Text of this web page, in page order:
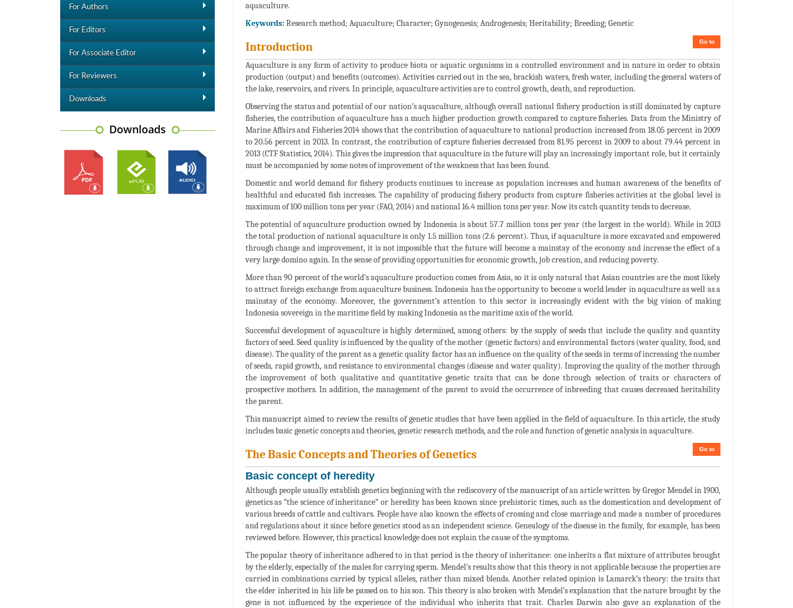
For Authors
For Editors
For Associate Editor
For Reviewers
Downloads
Downloads
aquaculture.
Keywords: Research method; Aquaculture; Character; Gynogenesis; Androgenesis; Heritability; Breeding; Genetic
Go to
Introduction
Aquaculture is any form of activity to produce biota or aquatic organisms in a controlled environment and in nature in order to obtain
production (output) and benefits (outcomes). Activities carried out in the sea, brackish waters, fresh water, including the general waters of
the lake, reservoirs, and rivers. In principle, aquaculture activities are to control growth, death, and reproduction.
Observing the status and potential of our nation’s aquaculture, although overall national fishery production is still dominated by capture
fisheries, the contribution of aquaculture has a much higher production growth compared to capture fisheries. Data from the Ministry of
Marine Affairs and Fisheries 2014 shows that the contribution of aquaculture to national production increased from 18.05 percent in 2009
to 20.56 percent in 2013. In contrast, the contribution of capture fisheries decreased from 81.95 percent in 2009 to about 79.44 percent in
2013 (CTF Statistics, 2014). This gives the impression that aquaculture in the future will play an increasingly important role, but it certainly
must be accompanied by some notes of improvement of the weakness that has been found.
Domestic and world demand for fishery products continues to increase as population increases and human awareness of the benefits of
healthful and educated fish increases. The capability of producing fishery products from capture fisheries activities at the global level is
maximum of 100 million tons per year (FAO, 2014) and national 16.4 million tons per year. Now its catch quantity tends to decrease.
The potential of aquaculture production owned by Indonesia is about 57.7 million tons per year (the largest in the world). While in 2013
the total production of national aquaculture is only 1.5 million tons (2.6 percent). Thus, if aquaculture is more excavated and empowered
through change and improvement, it is not impossible that the future will become a mainstay of the economy and increase the effect of a
very large domino again. In the sense of providing opportunities for economic growth, job creation, and reducing poverty.
More than 90 percent of the world’s aquaculture production comes from Asia, so it is only natural that Asian countries are the most likely
to attract foreign exchange from aquaculture business. Indonesia has the opportunity to become a world leader in aquaculture as well as a
mainstay of the economy. Moreover, the government’s attention to this sector is increasingly evident with the big vision of making
Indonesia sovereign in the maritime field by making Indonesia as the maritime axis of the world.
Successful development of aquaculture is highly determined, among others: by the supply of seeds that include the quality and quantity
factors of seed. Seed quality is influenced by the quality of the mother (genetic factors) and environmental factors (water quality, food, and
disease). The quality of the parent as a genetic quality factor has an influence on the quality of the seeds in terms of increasing the number
of seeds, rapid growth, and resistance to environmental changes (disease and water quality). Improving the quality of the mother through
the improvement of both qualitative and quantitative genetic traits that can be done through selection of traits or characters of
prospective mothers. In addition, the management of the parent to avoid the occurrence of inbreeding that causes decreased heritability
the parent.
This manuscript aimed to review the results of genetic studies that have been applied in the field of aquaculture. In this article, the study
includes basic genetic concepts and theories, genetic research methods, and the role and function of genetic analysis in aquaculture.
Go to
The Basic Concepts and Theories of Genetics
Basic concept of heredity
Although people usually establish genetics beginning with the rediscovery of the manuscript of an article written by Gregor Mendel in 1900,
genetics as “the science of inheritance” or heredity has been known since prehistoric times, such as the domestication and development of
various breeds of cattle and cultivars. People have also known the effects of crossing and close marriage and made a number of procedures
and regulations about it since before genetics stood as an independent science. Genealogy of the disease in the family, for example, has been
reviewed before. However, this practical knowledge does not explain the cause of the symptoms.
The popular theory of inheritance adhered to in that period is the theory of inheritance: one inherits a flat mixture of attributes brought
by the elderly, especially of the males for carrying sperm. Mendel’s results show that this theory is not applicable because the properties are
carried in combinations carried by typical alleles, rather than mixed blends. Another related opinion is Lamarck’s theory: the traits that
the elder inherited in his life be passed on to his son. This theory is also broken with Mendel’s explanation that the nature brought by the
gene is not influenced by the experience of the individual who inherits that trait. Charles Darwin also gave an explanation of the